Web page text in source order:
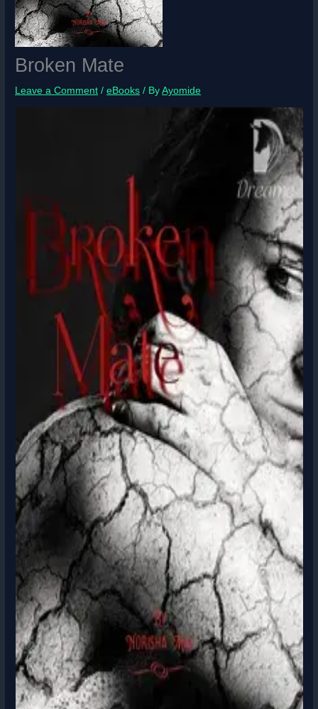
Broken Mate
Leave a Comment /eBooks / ByAyomide